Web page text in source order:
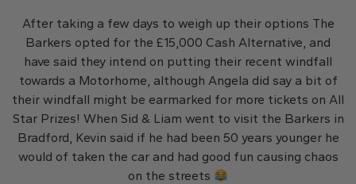
After taking a few days to weigh up their options The
Barkers opted for the £15,000 Cash Alternative, and
have said they intend on putting their recent windfall
towards a Motorhome, although Angela did say a bit of
their windfall might be earmarked for more tickets on All
Star Prizes! When Sid & Liam went to visit the Barkers in
Bradford, Kevin said if he had been 50 years younger he
would of taken the car and had good fun causing chaos
on the streets